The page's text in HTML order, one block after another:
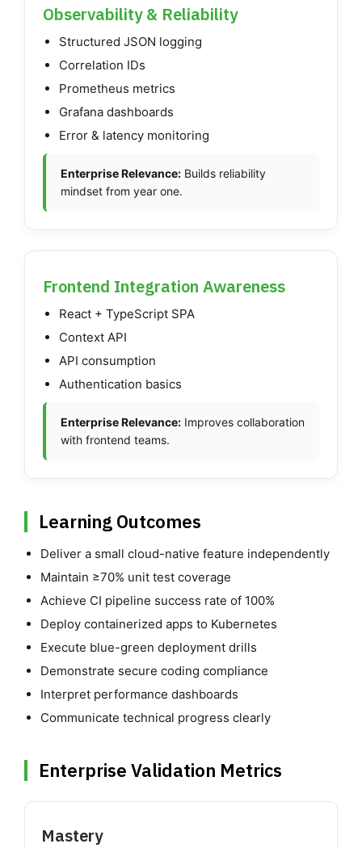
Observability & Reliability
Structured JSON logging
Correlation IDs
Prometheus metrics
Grafana dashboards
Error & latency monitoring
Enterprise Relevance: Builds reliability
mindset from year one.
Frontend Integration Awareness
React + TypeScript SPA
Context API
API consumption
Authentication basics
Enterprise Relevance: Improves collaboration
with frontend teams.
Learning Outcomes
Deliver a small cloud-native feature independently
Maintain ≥70% unit test coverage
Achieve CI pipeline success rate of 100%
Deploy containerized apps to Kubernetes
Execute blue-green deployment drills
Demonstrate secure coding compliance
Interpret performance dashboards
Communicate technical progress clearly
Enterprise Validation Metrics
Mastery